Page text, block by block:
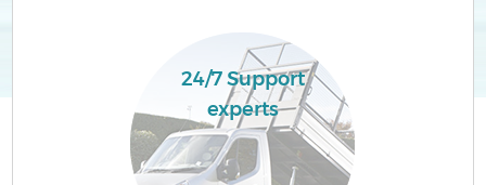
24/7 Support
experts